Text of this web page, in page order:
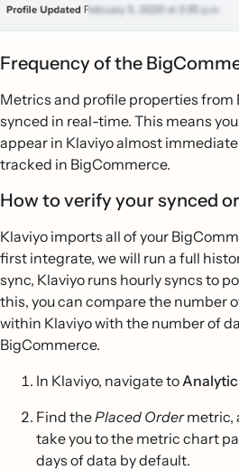
Frequency of the
Metrics and profile properties from
synced in real-time. This means
appear in Klaviyo almost
tracked in BigCommerce.
How to verify your synced
Klaviyo imports all of your
first integrate, we will run a full
sync, Klaviyo runs hourly syncs to
this, you can compare the number
within Klaviyo with the number of
BigCommerce.
In Klaviyo, navigate to
Find thePlaced Ordermetric,
take you to the metric chart
days of data by default.